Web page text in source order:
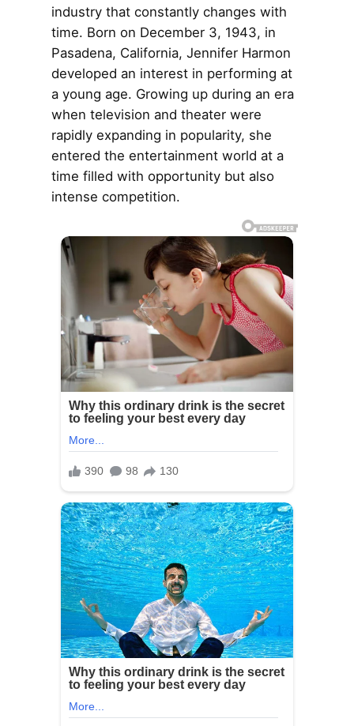
industry that constantly changes with
time. Born on December 3, 1943, in
Pasadena, California, Jennifer Harmon
developed an interest in performing at
a young age. Growing up during an era
when television and theater were
rapidly expanding in popularity, she
entered the entertainment world at a
time filled with opportunity but also
intense competition.